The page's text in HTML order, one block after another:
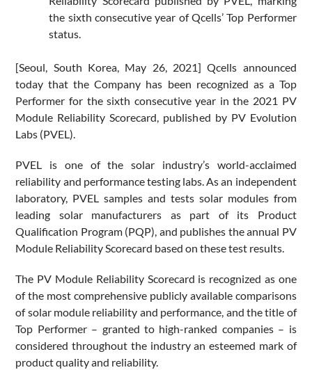
the sixth consecutive year of Qcells’ Top Performer
status.
[Seoul, South Korea, May 26, 2021] Qcells announced
today that the Company has been recognized as a Top
Performer for the sixth consecutive year in the 2021 PV
Module Reliability Scorecard, published by PV Evolution
Labs (PVEL).
PVEL is one of the solar industry’s world-acclaimed
reliability and performance testing labs. As an independent
laboratory, PVEL samples and tests solar modules from
leading solar manufacturers as part of its Product
Qualification Program (PQP), and publishes the annual PV
Module Reliability Scorecard based on these test results.
The PV Module Reliability Scorecard is recognized as one
of the most comprehensive publicly available comparisons
of solar module reliability and performance, and the title of
Top Performer – granted to high-ranked companies – is
considered throughout the industry an esteemed mark of
product quality and reliability.